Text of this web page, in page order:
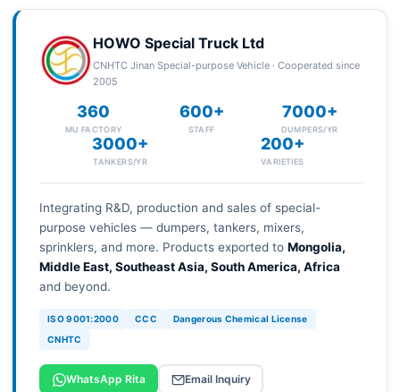
HOWO Special Truck Ltd
CNHTC Jinan Special-purpose Vehicle · Cooperated since
2005
360
MU FACTORY
600+
STAFF
7000+
DUMPERS/YR
3000+
TANKERS/YR
200+
VARIETIES
Integrating R&D, production and sales of special-
purpose vehicles — dumpers, tankers, mixers,
sprinklers, and more. Products exported to Mongolia,
Middle East, Southeast Asia, South America, Africa
and beyond.
ISO 9001:2000 CCC
Dangerous Chemical License
CNHTC
WhatsApp Rita Email Inquiry